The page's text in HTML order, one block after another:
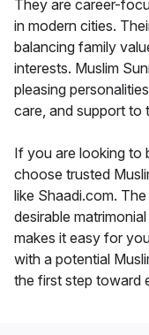
They are career-
in modern cities.
balancing family
interests. Muslim
pleasing
care, and support to
If you are looking to
choose trusted
like Shaadi.com.
desirable
makes it easy for
with a potential
the first step toward